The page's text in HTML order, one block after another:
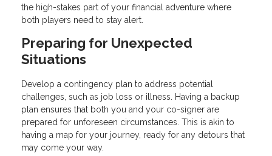
the high-stakes part of your financial adventure where
both players need to stay alert.
Preparing for Unexpected
Situations
Develop a contingency plan to address potential
challenges, such as job loss or illness. Having a backup
plan ensures that both you and your co-signer are
prepared for unforeseen circumstances. This is akin to
having a map for your journey, ready for any detours that
may come your way.